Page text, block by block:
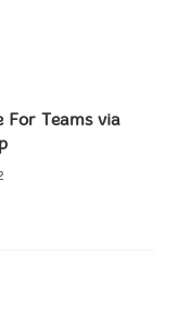
For Teams via